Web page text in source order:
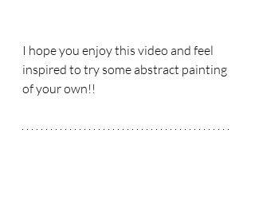
I hope you enjoy this video and feel
inspired to try some abstract painting
of your own!!